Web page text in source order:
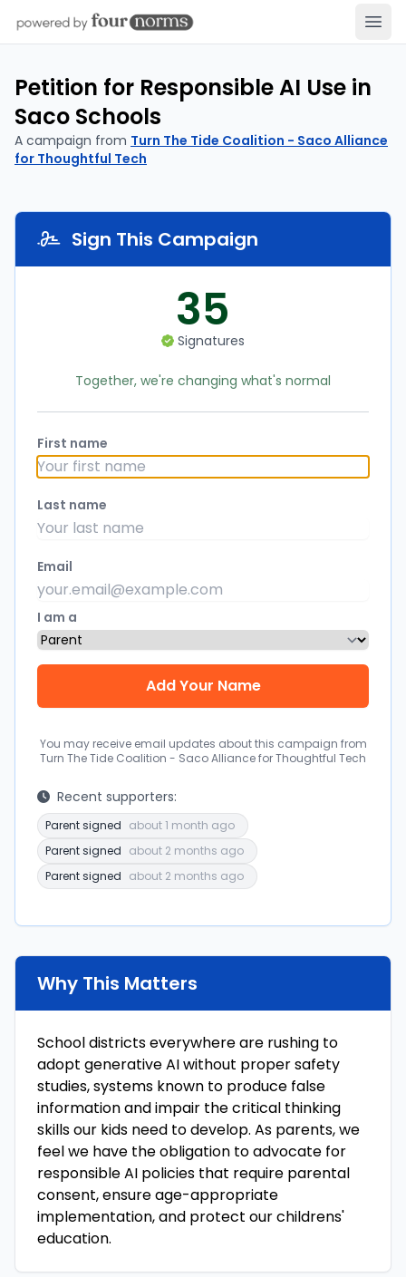
Petition for Responsible AI Use in
Saco Schools
A campaign from Turn The Tide Coalition - Saco Alliance
for Thoughtful Tech
Sign This Campaign
35
Signatures
Together, we're changing what's normal
First name
Last name
Email
I am a
You may receive email updates about this campaign from
Turn The Tide Coalition - Saco Alliance for Thoughtful Tech
Recent supporters:
Parent signed about 1 month ago
Parent signed about 2 months ago
Parent signed about 2 months ago
Why This Matters
School districts everywhere are rushing to
adopt generative AI without proper safety
studies, systems known to produce false
information and impair the critical thinking
skills our kids need to develop. As parents, we
feel we have the obligation to advocate for
responsible AI policies that require parental
consent, ensure age-appropriate
implementation, and protect our childrens'
education.